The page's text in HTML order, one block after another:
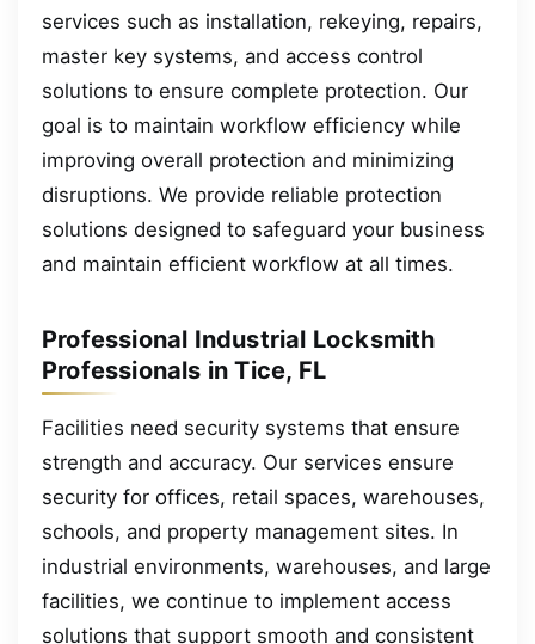
services such as installation, rekeying, repairs,
master key systems, and access control
solutions to ensure complete protection. Our
goal is to maintain workflow efficiency while
improving overall protection and minimizing
disruptions. We provide reliable protection
solutions designed to safeguard your business
and maintain efficient workflow at all times.
Professional Industrial Locksmith
Professionals in Tice, FL
Facilities need security systems that ensure
strength and accuracy. Our services ensure
security for offices, retail spaces, warehouses,
schools, and property management sites. In
industrial environments, warehouses, and large
facilities, we continue to implement access
solutions that support smooth and consistent